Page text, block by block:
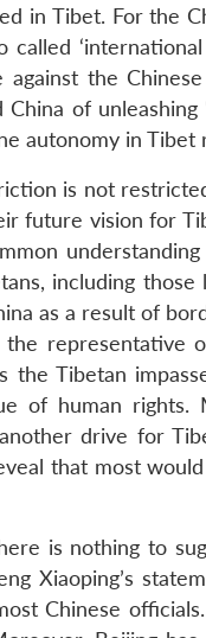
in Tibet. For the
called
against the
of
autonomy in Tibet
is not
future vision for
including
as a result of
representative
the Tibetan
of human rights.
drive for
that most
is nothing to
Xiaoping’s
Chinese